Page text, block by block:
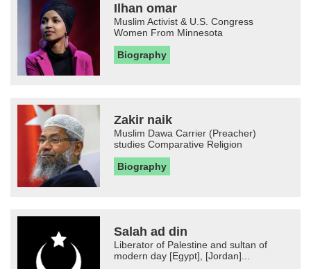
Ilhan omar
Muslim Activist & U.S. Congress
Women From Minnesota
Biography
Zakir naik
Muslim Dawa Carrier (Preacher)
studies Comparative Religion
Biography
Salah ad din
Liberator of Palestine and sultan of
modern day [Egypt], [Jordan]...